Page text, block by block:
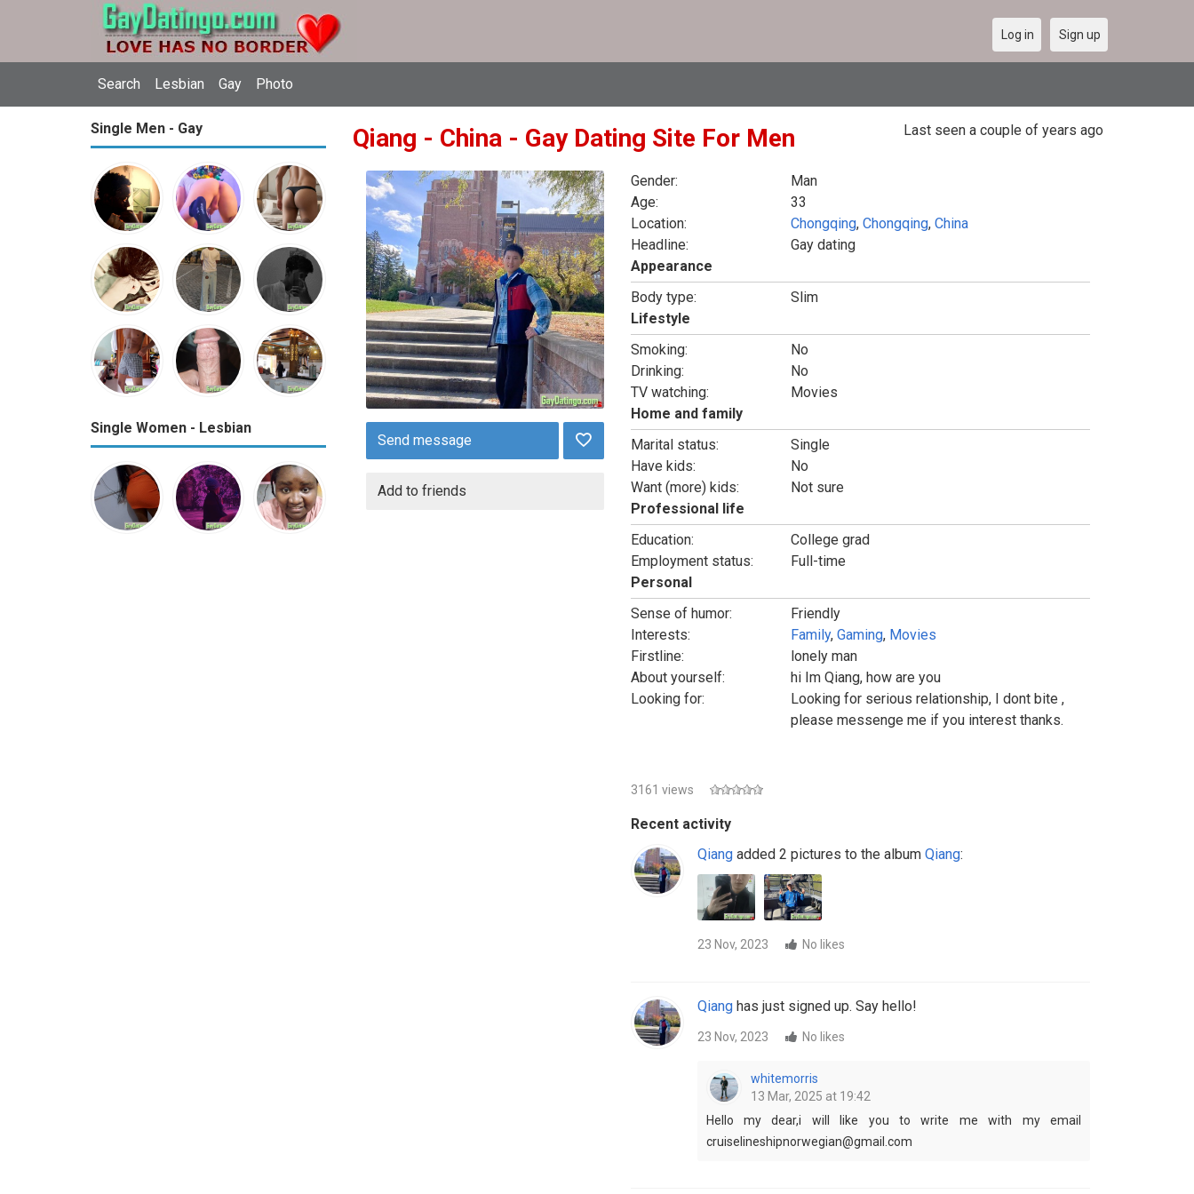
Search Lesbian Gay Photo
Log in Sign up
Single Men - Gay
Single Women - Lesbian
Qiang - China - Gay Dating Site For Men Last seen a couple of years ago
Send message
Add to friends
Gender:
Man
Age:
33
Location:
Chongqing, Chongqing, China
Headline:
Gay dating
Appearance
Body type:
Slim
Lifestyle
Smoking:
No
Drinking:
No
TV watching:
Movies
Home and family
Marital status:
Single
Have kids:
No
Want (more) kids:
Not sure
Professional life
Education:
College grad
Employment status:
Full-time
Personal
Sense of humor:
Friendly
Interests:
Family, Gaming, Movies
Firstline:
lonely man
About yourself:
hi Im Qiang, how are you
Looking for:
Looking for serious relationship, I dont bite ,
please messenge me if you interest thanks.
3161 views
Recent activity
Qiangadded 2 pictures to the album Qiang:
23 Nov, 2023 No likes
Qianghas just signed up. Say hello!
23 Nov, 2023 No likes
whitemorris
13 Mar, 2025 at 19:42
Hello my dear,i will like you to write me with my email
cruiselineshipnorwegian@gmail.com